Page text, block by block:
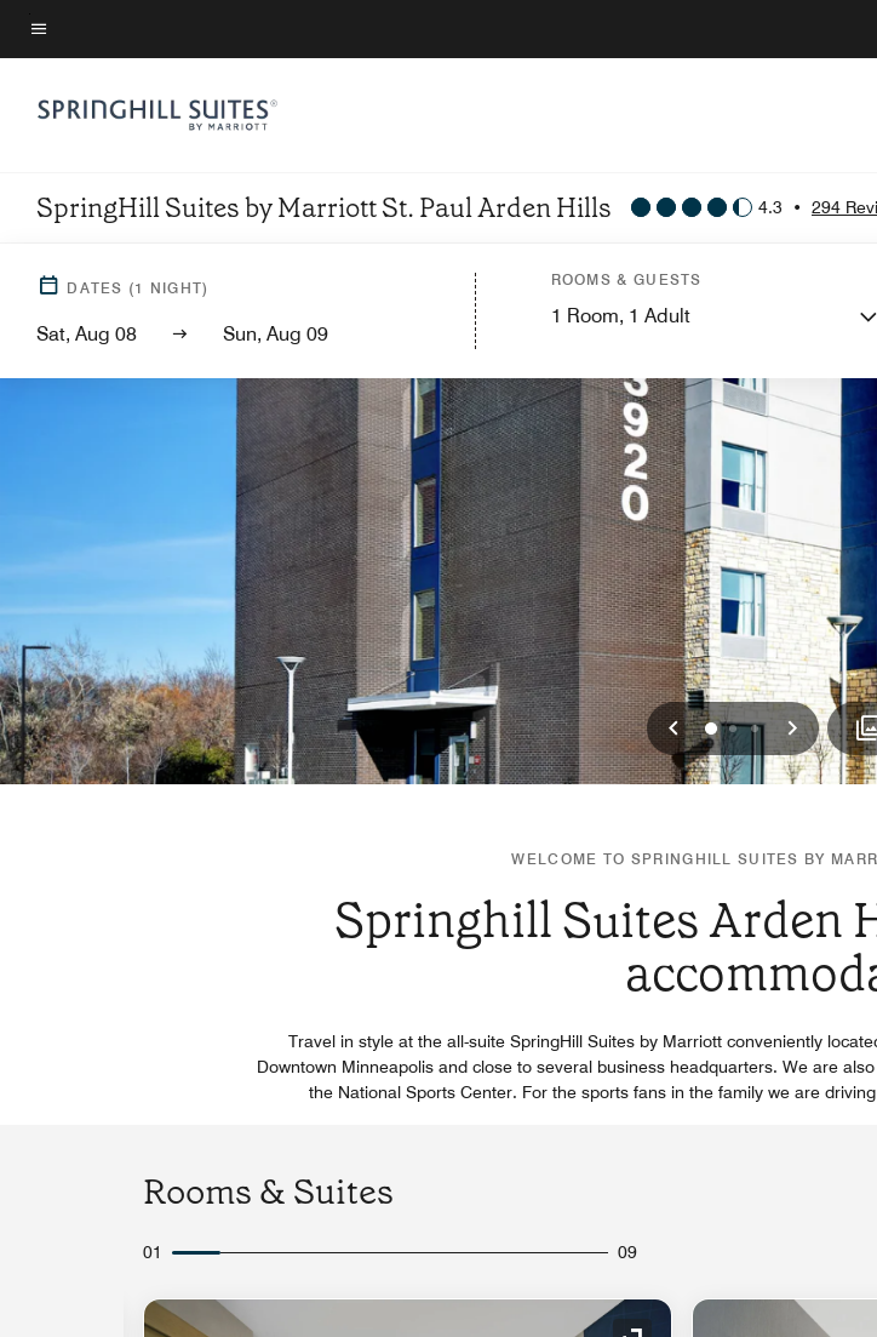
Skip
to
content
Menu text
SpringHill Suites by Marriott St. Paul Arden Hills 4.3 • 294
DATES (1 NIGHT)
Sat, Aug 08 Sun, Aug 09
ROOMS & GUESTS
1 Room, 1 Adult
Previous
012 Next
WELCOME TO SPRINGHILL SUITES BY
Springhill Suites Arden
Travel in style at the all-suite SpringHill Suites by Marriott conveniently
Downtown Minneapolis and close to several business headquarters. We are
the National Sports Center. For the sports fans in the family we are
Rooms & Suites
01 09